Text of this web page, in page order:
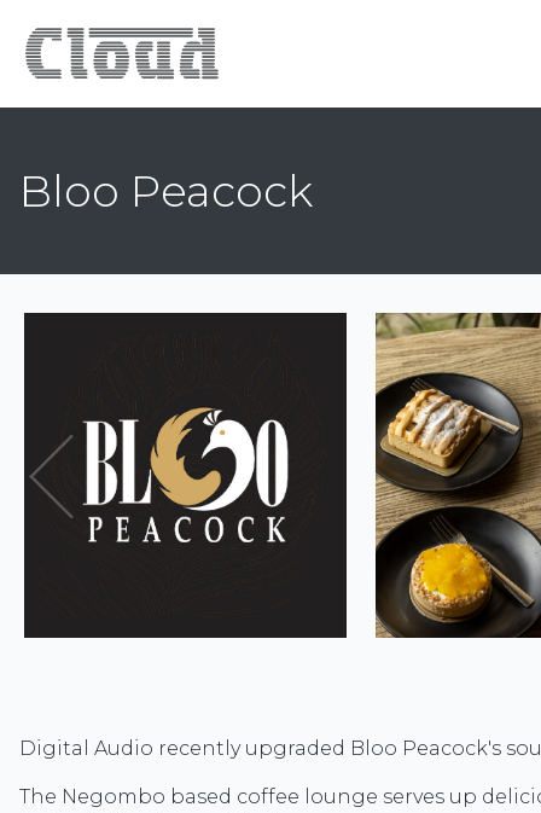
Bloo Peacock
Previous
Digital Audio recently upgraded Bloo Peacock's
The Negombo based coffee lounge serves up